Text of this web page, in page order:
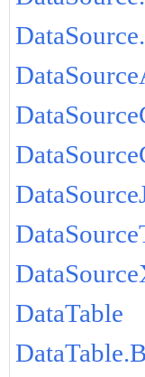
DataTable